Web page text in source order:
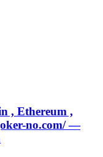
, Ethereum ,
no.com/ —